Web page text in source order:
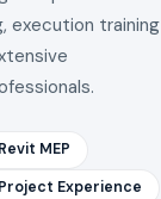
execution training
Revit MEP
Experience